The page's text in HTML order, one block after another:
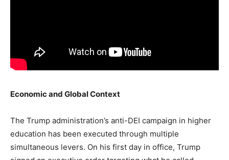
Economic and Global Context
The Trump administration’s anti-DEI campaign in higher
education has been executed through multiple
simultaneous levers. On his first day in office, Trump